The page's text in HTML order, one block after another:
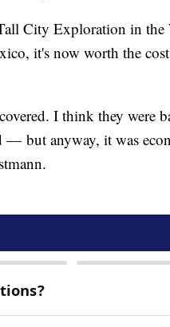
City Exploration in the
it's now worth the
I think they were
— but anyway, it was